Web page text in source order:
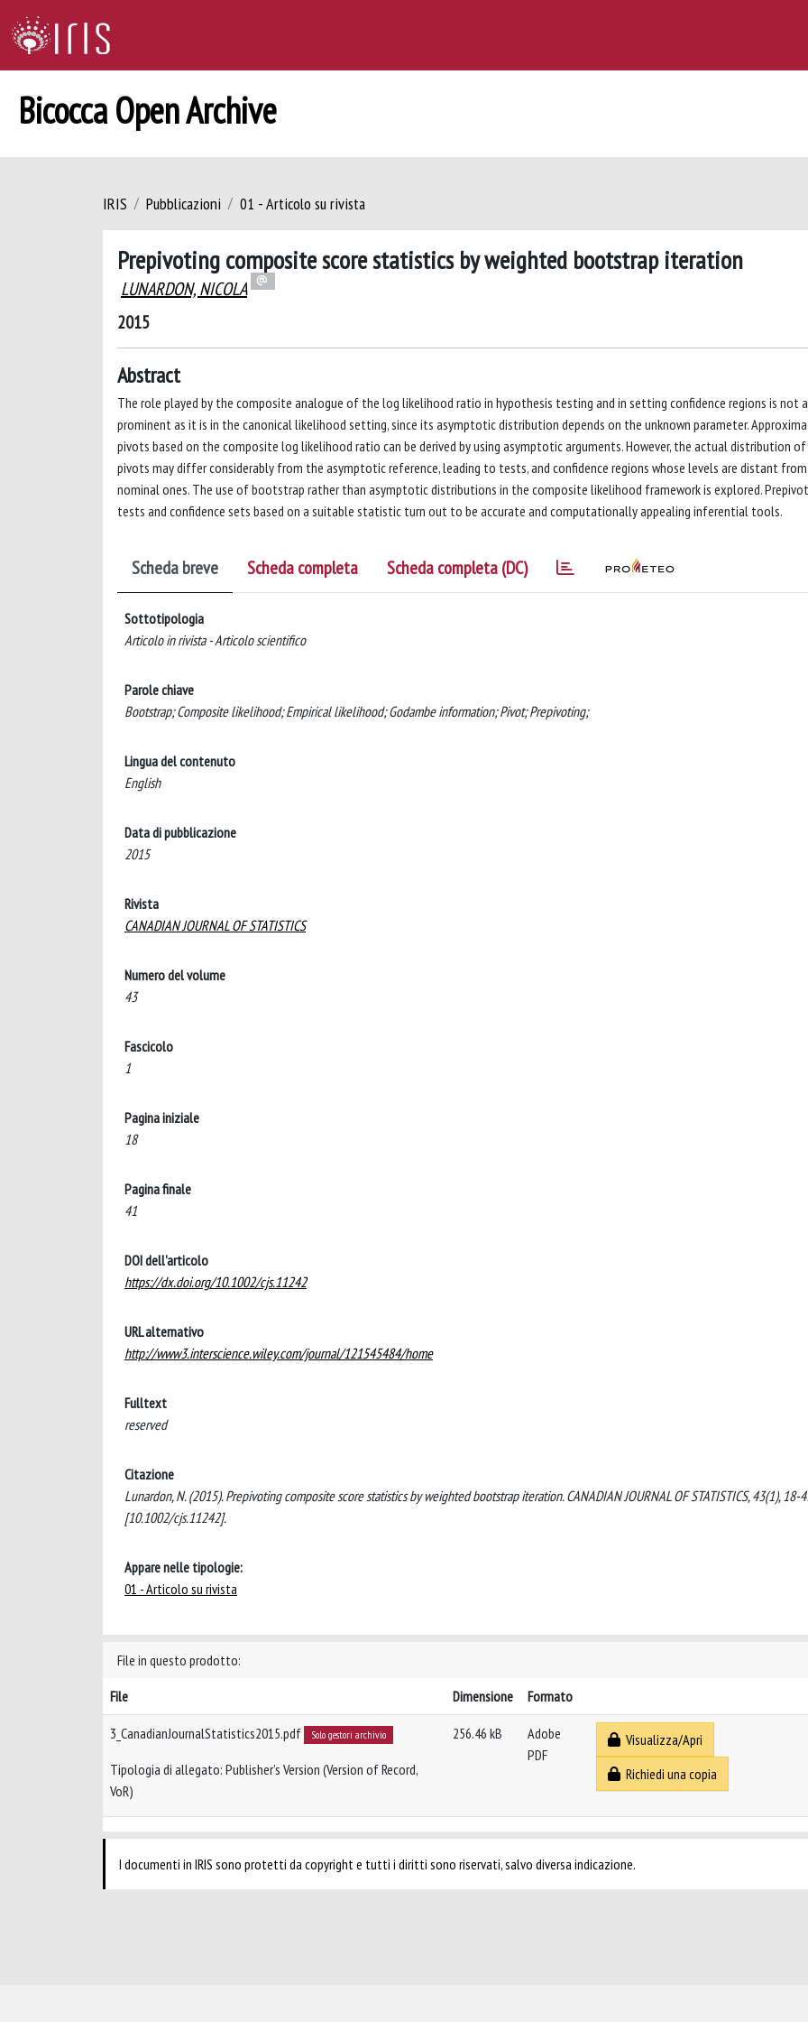
Bicocca Open Archive
IRIS Pubblicazioni 01 - Articolo su rivista
Prepivoting composite score statistics by weighted bootstrap iteration
LUNARDON, NICOLA
2015
Abstract
The role played by the composite analogue of the log likelihood ratio in hypothesis testing and in setting confidence regions is not
prominent as it is in the canonical likelihood setting, since its asymptotic distribution depends on the unknown parameter.
pivots based on the composite log likelihood ratio can be derived by using asymptotic arguments. However, the actual distribution of
pivots may differ considerably from the asymptotic reference, leading to tests, and confidence regions whose levels are distant
nominal ones. The use of bootstrap rather than asymptotic distributions in the composite likelihood framework is explored.
tests and confidence sets based on a suitable statistic turn out to be accurate and computationally appealing inferential tools.
Scheda breve Scheda completa Scheda completa (DC)
Sottotipologia
Articolo in rivista - Articolo scientifico
Parole chiave
Bootstrap; Composite likelihood; Empirical likelihood; Godambe information; Pivot; Prepivoting;
Lingua del contenuto
English
Data di pubblicazione
2015
Rivista
CANADIAN JOURNAL OF STATISTICS
Numero del volume
43
Fascicolo
1
Pagina iniziale
18
Pagina finale
41
DOI dell'articolo
https://dx.doi.org/10.1002/cjs.11242
URL alternativo
http://www3.interscience.wiley.com/journal/121545484/home
Fulltext
reserved
Citazione
Lunardon, N. (2015). Prepivoting composite score statistics by weighted bootstrap iteration. CANADIAN JOURNAL OF STATISTICS, 43(1), 18-
[10.1002/cjs.11242].
Appare nelle tipologie:
01 - Articolo su rivista
File in questo prodotto:
File
Dimensione Formato
3_CanadianJournalStatistics2015.pdf Solo gestori archivio
Tipologia di allegato: Publisher’s Version (Version of Record,
VoR)
256.46 kB
Adobe
PDF
Visualizza/Apri
Richiedi una copia
I documenti in IRIS sono protetti da copyright e tutti i diritti sono riservati, salvo diversa indicazione.